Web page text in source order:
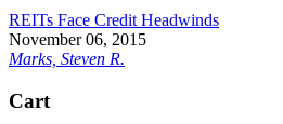
REITs Face Credit Headwinds
November 06, 2015
Marks, Steven R.
Cart